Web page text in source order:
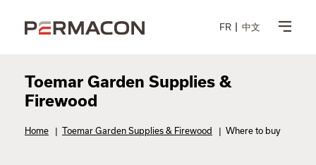
FR 中文
Toemar Garden Supplies &
Firewood
Home | Toemar Garden Supplies & Firewood | Where to buy